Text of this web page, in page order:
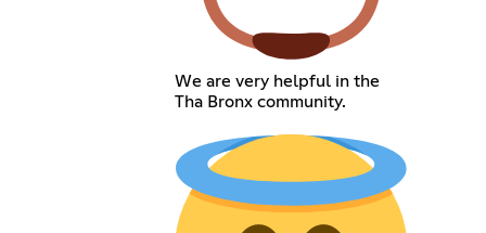
We are very helpful in the
Tha Bronx community.